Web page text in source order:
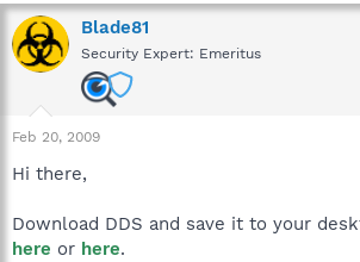
Blade81
Security Expert: Emeritus
Feb 20, 2009
Hi there,
Download DDS and save it to your
here or here.